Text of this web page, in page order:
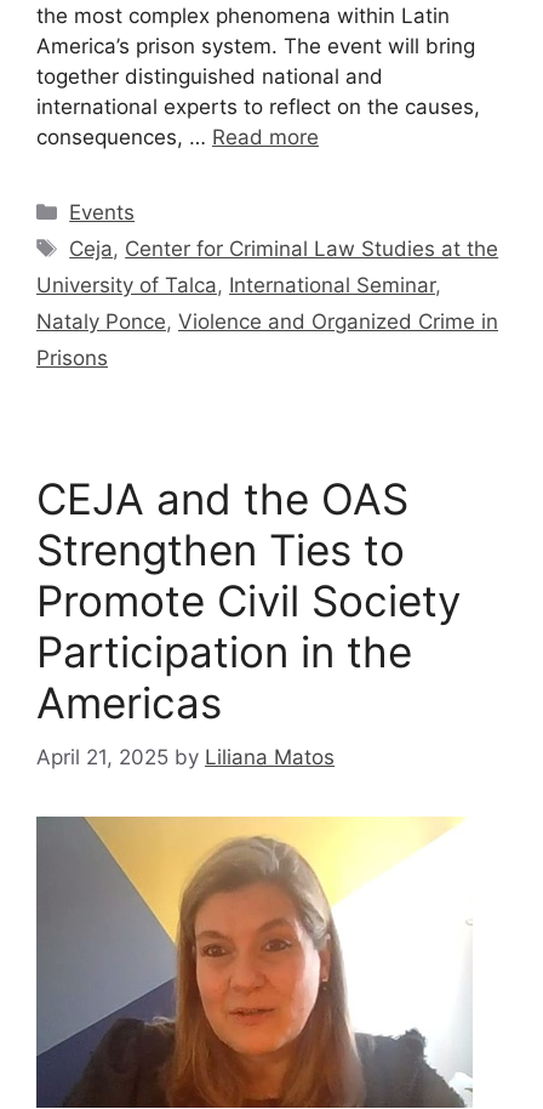
the most complex phenomena within Latin
America’s prison system. The event will bring
together distinguished national and
international experts to reflect on the causes,
consequences, … Read more
Events
Ceja, Center for Criminal Law Studies at the
University of Talca, International Seminar,
Nataly Ponce, Violence and Organized Crime in
Prisons
CEJA and the OAS
Strengthen Ties to
Promote Civil Society
Participation in the
Americas
April 21, 2025 by Liliana Matos